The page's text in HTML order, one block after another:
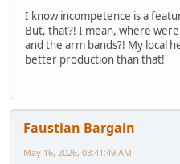
I know incompetence is a
But, that?! I mean, where
and the arm bands?! My local
better production than that!
Faustian Bargain
May 16, 2026, 03:41:49 AM